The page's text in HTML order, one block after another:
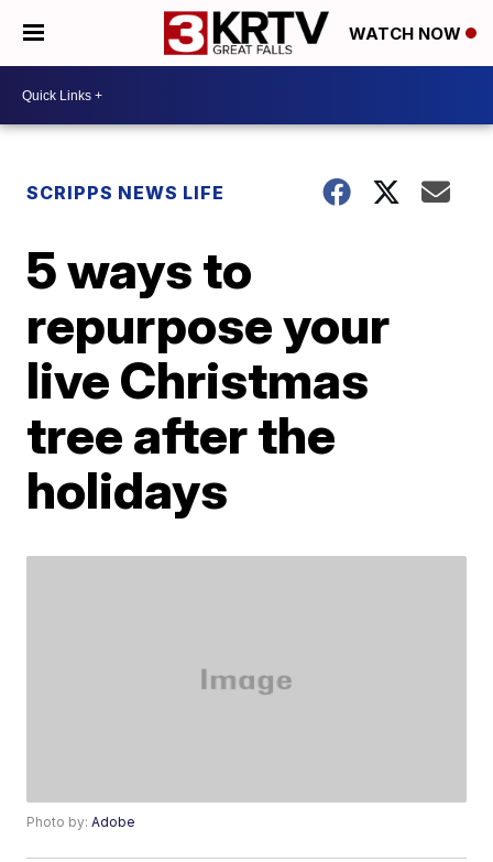
WATCH NOW
SCRIPPS NEWS LIFE
5 ways to
repurpose your
live Christmas
tree after the
holidays
Photo by:Adobe